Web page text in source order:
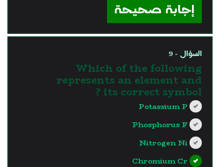
إجابة صحيحة
السؤال - 9
Which of the following
represents an element and
its correct symbol ?
Potassium P
Phosphorus F
Nitrogen Ni
Chromium Cr